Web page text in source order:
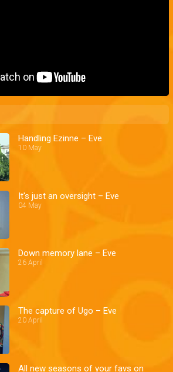
Handling Ezinne – Eve
10 May
It's just an oversight – Eve
04 May
Down memory lane – Eve
26 April
The capture of Ugo – Eve
20 April
All new seasons of your favs on